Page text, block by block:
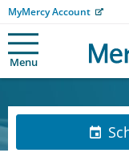
MyMercy Account
Menu